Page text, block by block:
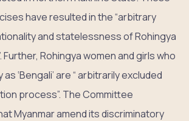
have resulted in the “arbitrary
and statelessness of Rohingya
Further, Rohingya women and girls who
‘Bengali’ are “ arbitrarily excluded
process”. The Committee
Myanmar amend its discriminatory